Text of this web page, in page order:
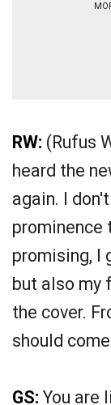
RW: (Rufus
heard the
again. I
prominence
promising, I
but also my
the cover.
should
GS: You are